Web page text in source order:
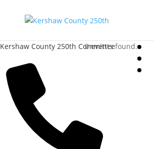
0 events found.
Kershaw County 250th Committee